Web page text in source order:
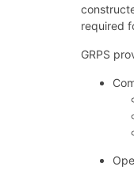
required
GRPS